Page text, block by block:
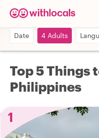
Date 4 Adults
Top 5 Things
Philippines
1